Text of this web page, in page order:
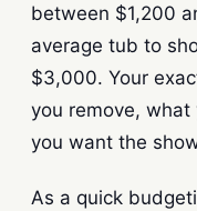
between $1,200
average tub to
$3,000. Your
you remove,
you want the
As a quick